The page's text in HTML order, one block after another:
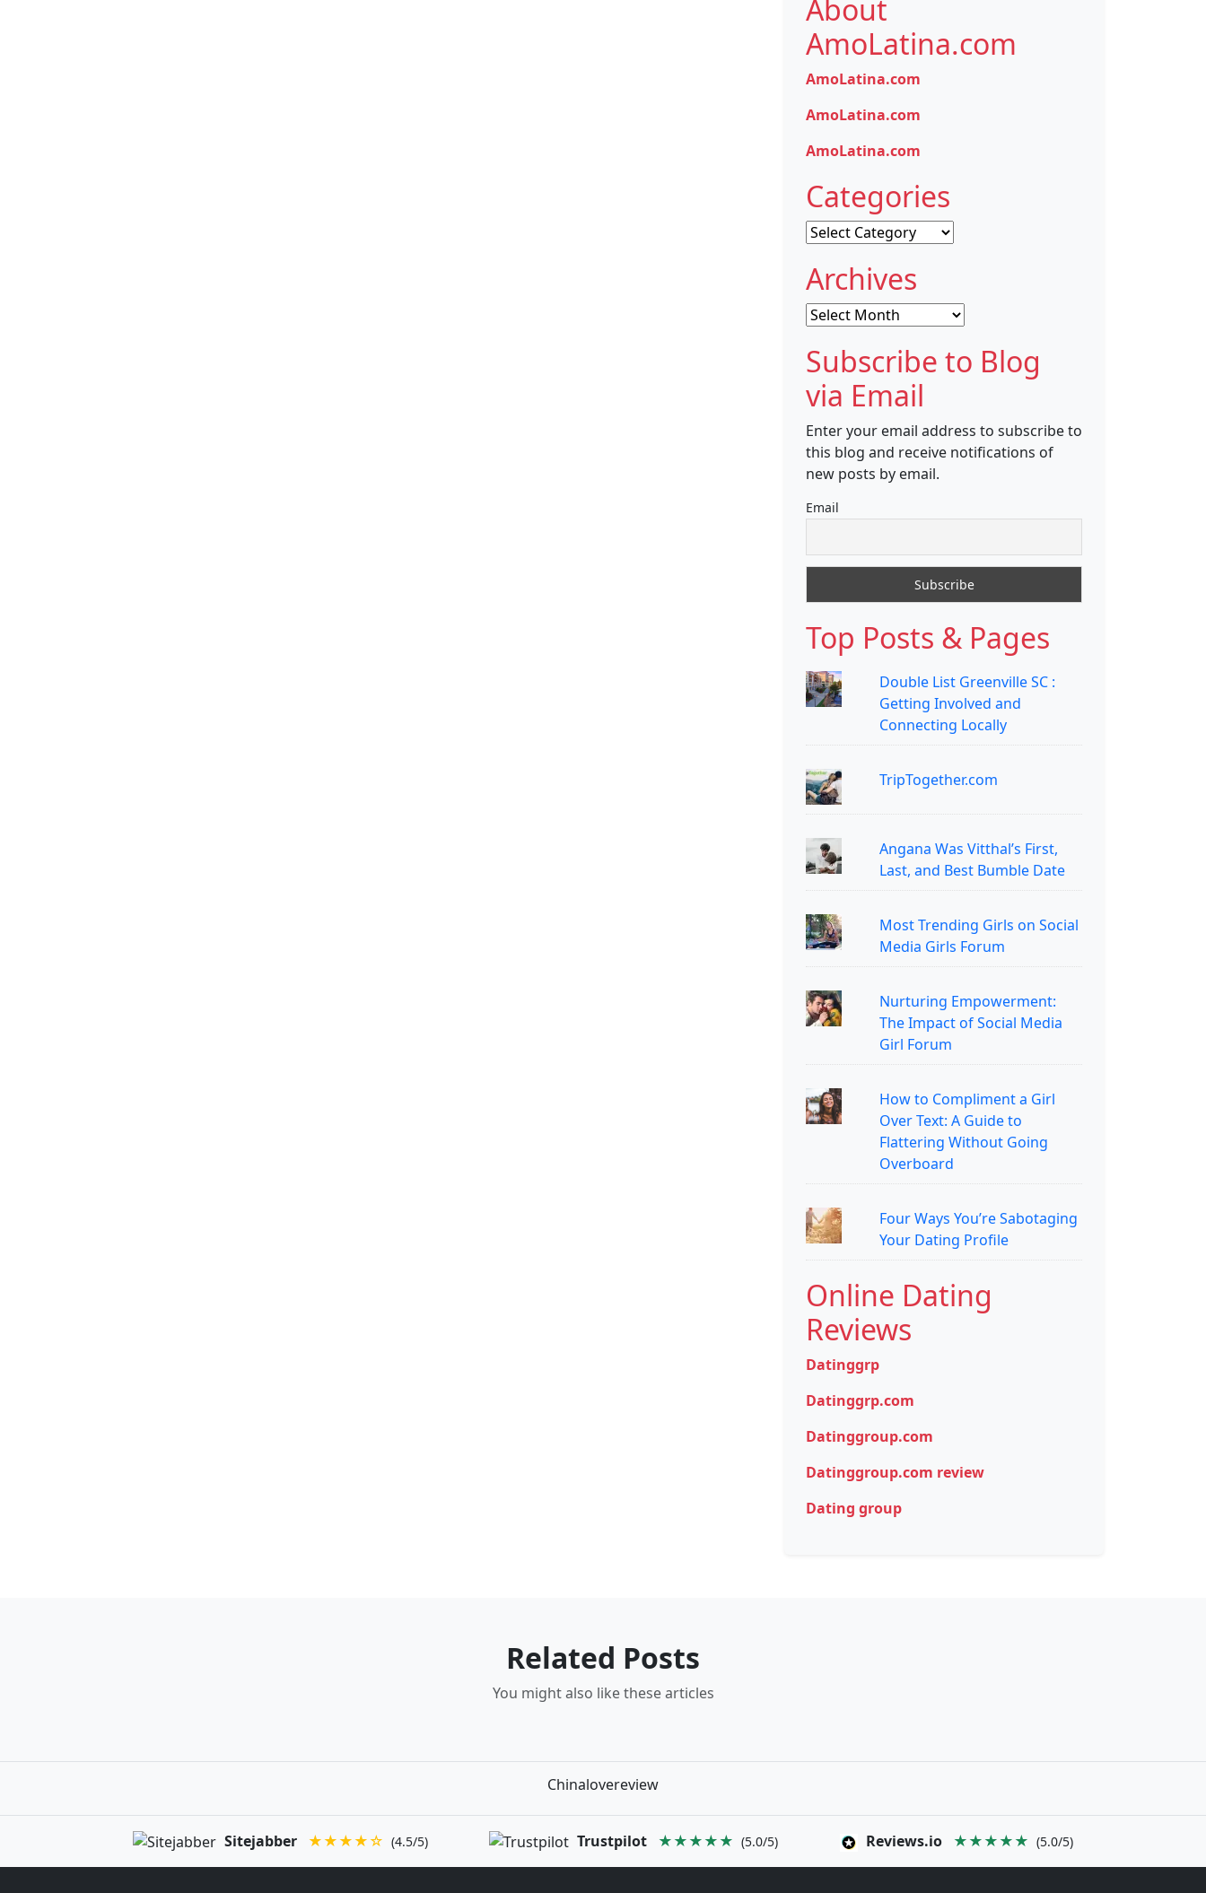
About
AmoLatina.com
AmoLatina.com
AmoLatina.com
AmoLatina.com
Categories
Categories
Archives
Archives
Subscribe to Blog
via Email
Enter your email address to subscribe to
this blog and receive notifications of
new posts by email.
Email
Top Posts & Pages
Double List Greenville SC :
Getting Involved and
Connecting Locally
TripTogether.com
Angana Was Vitthal’s First,
Last, and Best Bumble Date
Most Trending Girls on Social
Media Girls Forum
Nurturing Empowerment:
The Impact of Social Media
Girl Forum
How to Compliment a Girl
Over Text: A Guide to
Flattering Without Going
Overboard
Four Ways You’re Sabotaging
Your Dating Profile
Online Dating
Reviews
Datinggrp
Datinggrp.com
Datinggroup.com
Datinggroup.com review
Dating group
Related Posts
You might also like these articles
Chinalovereview
Sitejabber ★★★★☆ (4.5/5) Trustpilot ★★★★★ (5.0/5) Reviews.io ★★★★★ (5.0/5)